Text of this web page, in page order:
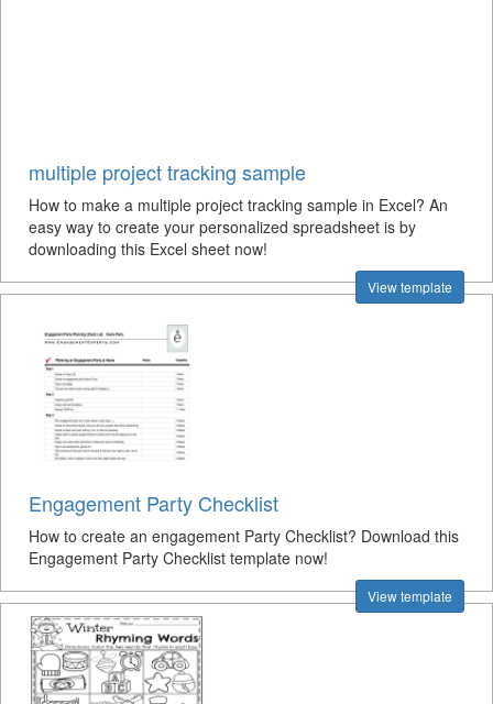
multiple project tracking sample
How to make a multiple project tracking sample in Excel? An
easy way to create your personalized spreadsheet is by
downloading this Excel sheet now!
View template
Engagement Party Checklist
How to create an engagement Party Checklist? Download this
Engagement Party Checklist template now!
View template